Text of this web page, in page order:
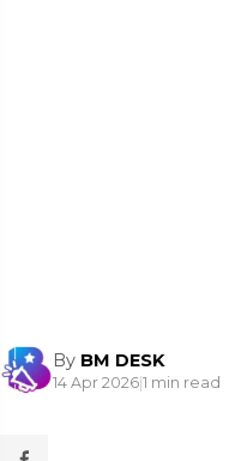
By BM DESK
14 Apr 2026|1 min read